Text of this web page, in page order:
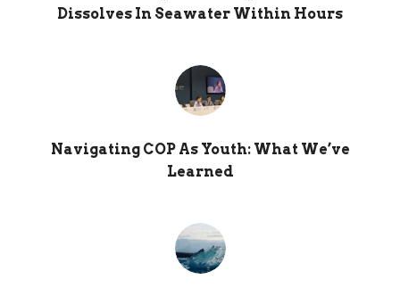
Dissolves In Seawater Within Hours
Navigating COP As Youth: What We’ve
Learned